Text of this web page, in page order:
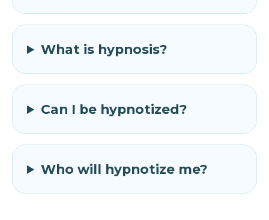
What is hypnosis?
Can I be hypnotized?
Who will hypnotize me?